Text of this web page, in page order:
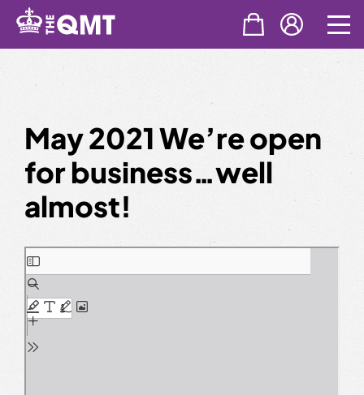
Skip
May 2021 We’re open
for business…well
almost!
Skip
to
PDF
content